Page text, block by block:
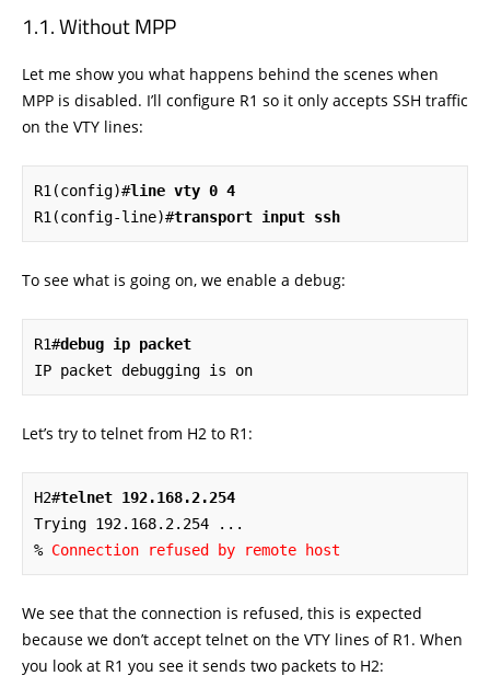
Without MPP
Let me show you what happens behind the scenes when
MPP is disabled. I’ll configure R1 so it only accepts SSH traffic
on the VTY lines:
R1(config)#line vty 0 4
R1(config-line)#transport input ssh
To see what is going on, we enable a debug:
R1#debug ip packet
IP packet debugging is on
Let’s try to telnet from H2 to R1:
H2#telnet 192.168.2.254
Trying 192.168.2.254 ...
% Connection refused by remote host
We see that the connection is refused, this is expected
because we don’t accept telnet on the VTY lines of R1. When
you look at R1 you see it sends two packets to H2: